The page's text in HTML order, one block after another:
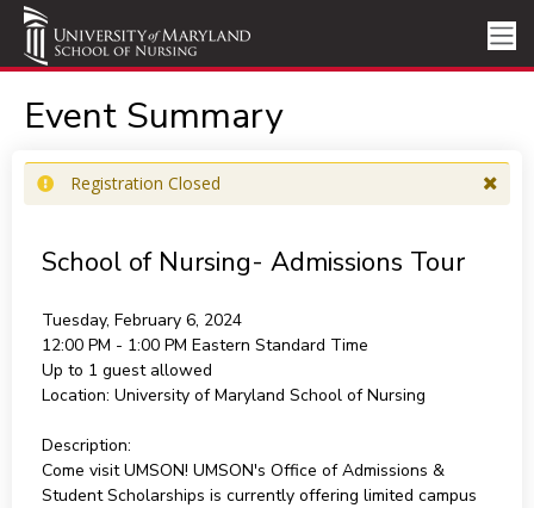
Event Summary
Registration Closed
School of Nursing- Admissions Tour
Tuesday, February 6, 2024
12:00 PM - 1:00 PM Eastern Standard Time
Up to 1 guest allowed
Location: University of Maryland School of Nursing
Description:
Come visit UMSON! UMSON's Office of Admissions &
Student Scholarships is currently offering limited campus